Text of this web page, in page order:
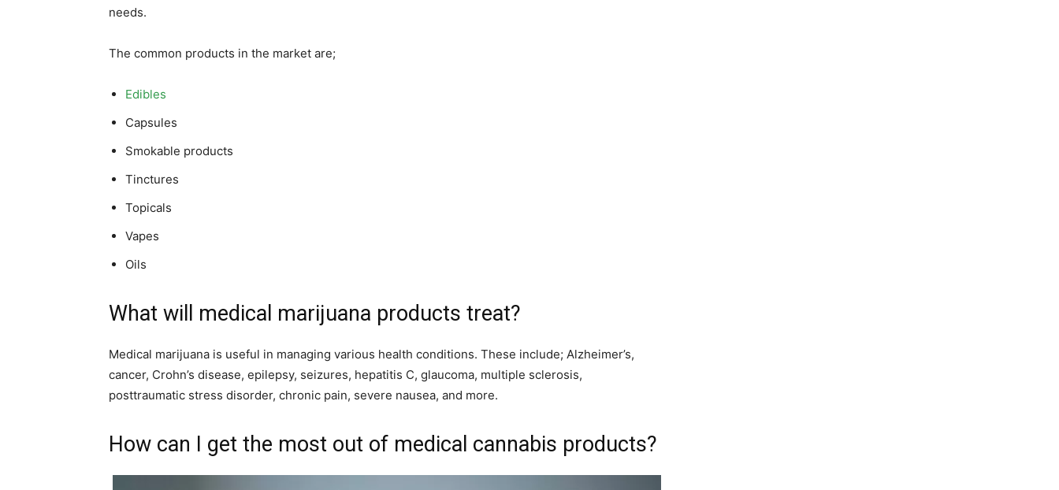
needs.
The common products in the market are;
Edibles
Capsules
Smokable products
Tinctures
Topicals
Vapes
Oils
What will medical marijuana products treat?
Medical marijuana is useful in managing various health conditions. These include; Alzheimer’s,
cancer, Crohn’s disease, epilepsy, seizures, hepatitis C, glaucoma, multiple sclerosis,
posttraumatic stress disorder, chronic pain, severe nausea, and more.
How can I get the most out of medical cannabis products?